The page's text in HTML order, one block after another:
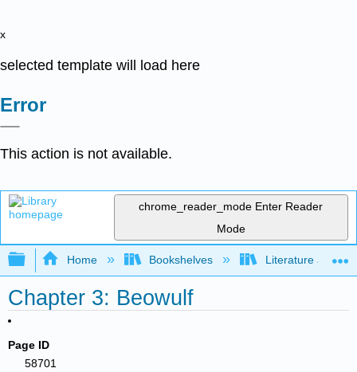
x
selected template will load here
Error
This action is not available.
chrome_reader_mode Enter Reader
Mode
Expand/collapse global hierarchy
Home Bookshelves Literature and
Chapter 3: Beowulf
Page ID
58701